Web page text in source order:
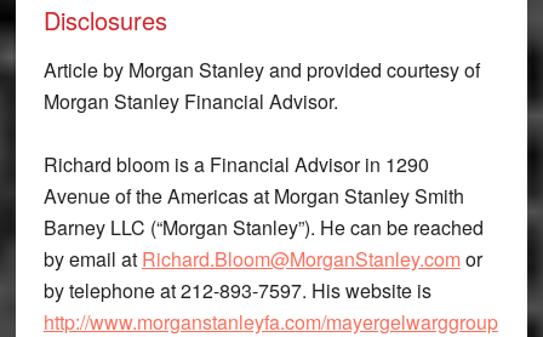
Disclosures
Article by Morgan Stanley and provided courtesy of
Morgan Stanley Financial Advisor.
Richard bloom is a Financial Advisor in 1290
Avenue of the Americas at Morgan Stanley Smith
Barney LLC (“Morgan Stanley”). He can be reached
by email at Richard.Bloom@MorganStanley.comor
by telephone at 212-893-7597. His website is
http://www.morganstanleyfa.com/mayergelwarggroup